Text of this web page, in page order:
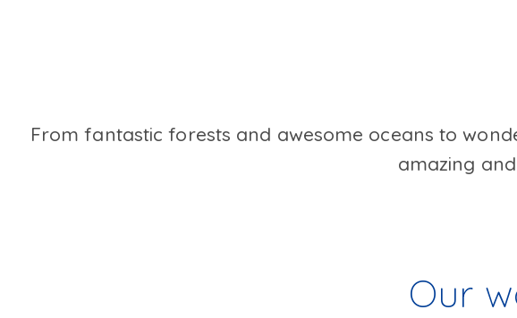
From fantastic forests and awesome oceans to
amazing
Our